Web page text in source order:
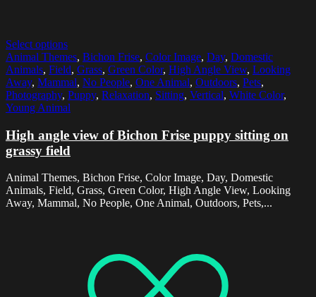
Select options
Animal Themes, Bichon Frise, Color Image, Day, Domestic
Animals, Field, Grass, Green Color, High Angle View, Looking
Away, Mammal, No People, One Animal, Outdoors, Pets,
Photography, Puppy, Relaxation, Sitting, Vertical, White Color,
Young Animal
High angle view of Bichon Frise puppy sitting on
grassy field
Animal Themes, Bichon Frise, Color Image, Day, Domestic
Animals, Field, Grass, Green Color, High Angle View, Looking
Away, Mammal, No People, One Animal, Outdoors, Pets,...